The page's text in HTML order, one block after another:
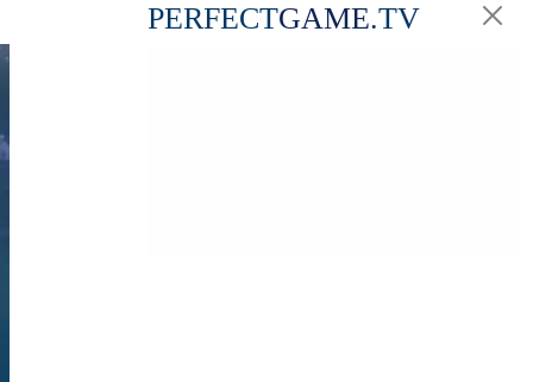
PERFECTGAME.TV